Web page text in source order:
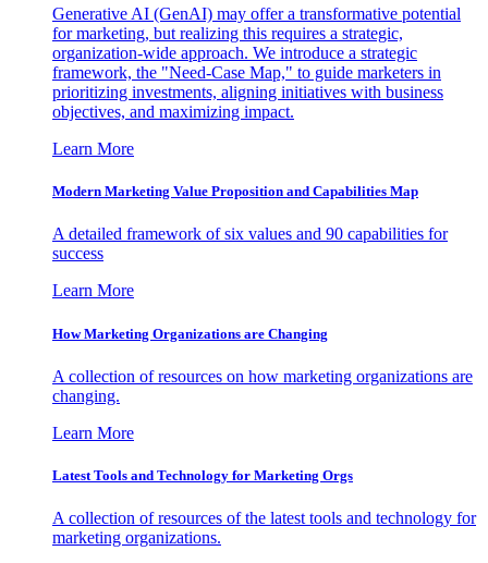
Generative AI (GenAI) may offer a transformative potential
for marketing, but realizing this requires a strategic,
organization-wide approach. We introduce a strategic
framework, the "Need-Case Map," to guide marketers in
prioritizing investments, aligning initiatives with business
objectives, and maximizing impact.
Learn More
Modern Marketing Value Proposition and Capabilities Map
A detailed framework of six values and 90 capabilities for
success
Learn More
How Marketing Organizations are Changing
A collection of resources on how marketing organizations are
changing.
Learn More
Latest Tools and Technology for Marketing Orgs
A collection of resources of the latest tools and technology for
marketing organizations.